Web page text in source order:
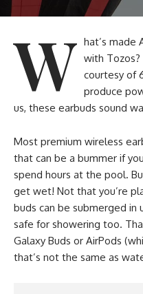
W hat’s made
with Tozos?
courtesy of
produce
us, these earbuds sound
Most premium wireless
that can be a bummer if
spend hours at the pool.
get wet! Not that you’re
buds can be submerged
safe for showering too.
Galaxy Buds or AirPods
that’s not the same as